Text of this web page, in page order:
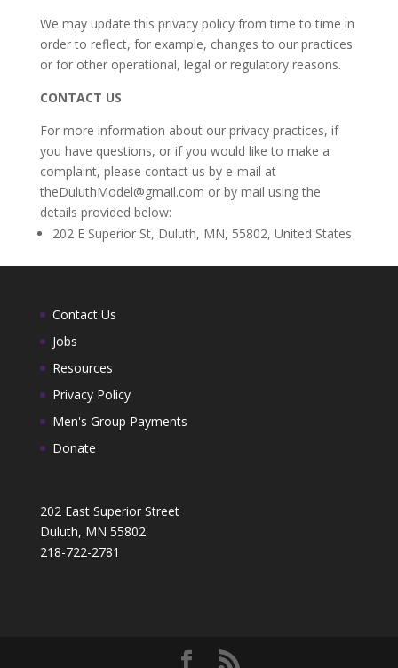
We may update this privacy policy from time to time in
order to reflect, for example, changes to our practices
or for other operational, legal or regulatory reasons.
CONTACT US
For more information about our privacy practices, if
you have questions, or if you would like to make a
complaint, please contact us by e-mail at
theDuluthModel@gmail.com or by mail using the
details provided below:
202 E Superior St, Duluth, MN, 55802, United States
Contact Us
Jobs
Resources
Privacy Policy
Men's Group Payments
Donate
202 East Superior Street
Duluth, MN 55802
218-722-2781